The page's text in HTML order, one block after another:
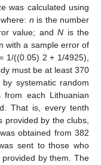
was calculated using
n is the number
value; and N is the
with a sample error of
1/((0.05) 2 + 1/4925),
must be at least 370
systematic random
each Lithuanian
That is, every tenth
provided by the clubs,
obtained from 382
sent to those who
by them. The